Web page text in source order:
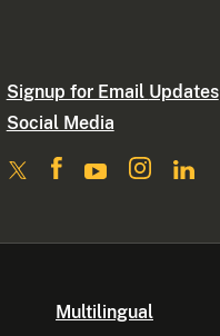
Signup for Email Updates
Social Media
Multilingual